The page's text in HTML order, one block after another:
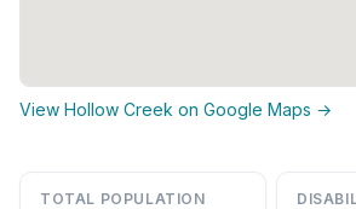
View Hollow Creek on Google Maps →
TOTAL POPULATION